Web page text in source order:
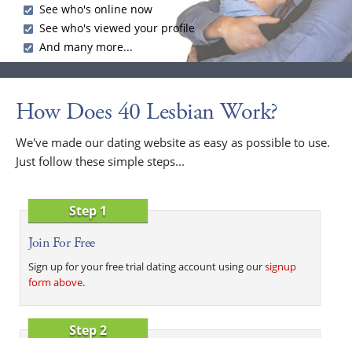
See who's online now
See who's viewed your profile
And many more...
How Does 40 Lesbian Work?
We've made our dating website as easy as possible to use.
Just follow these simple steps...
Step 1
Join For Free
Sign up for your free trial dating account using oursignup
form above.
Step 2